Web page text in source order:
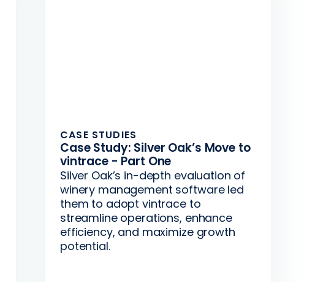
CASE STUDIES
Case Study: Silver Oak’s Move to
vintrace - Part One
Silver Oak’s in-depth evaluation of
winery management software led
them to adopt vintrace to
streamline operations, enhance
efficiency, and maximize growth
potential.